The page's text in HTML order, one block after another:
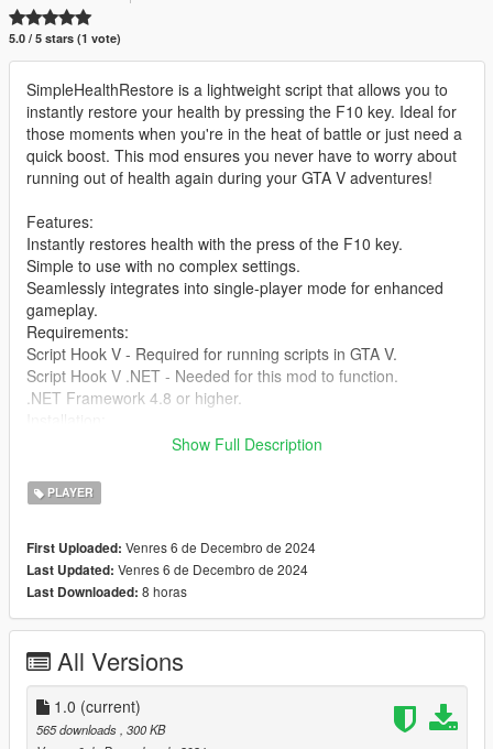
5.0 / 5 stars (1 vote)
SimpleHealthRestore is a lightweight script that allows you to
instantly restore your health by pressing the F10 key. Ideal for
those moments when you're in the heat of battle or just need a
quick boost. This mod ensures you never have to worry about
running out of health again during your GTA V adventures!
Features:
Instantly restores health with the press of the F10 key.
Simple to use with no complex settings.
Seamlessly integrates into single-player mode for enhanced
gameplay.
Requirements:
Script Hook V - Required for running scripts in GTA V.
Script Hook V .NET - Needed for this mod to function.
.NET Framework 4.8 or higher.
Download and install Script Hook V and Script Hook V .NET if
Extract the files from the SimpleHealthRestore mod folder into
your GTA V scripts directory.
instantly.
You're ready to go! Enjoy the enhanced experience.
Credits: Created by [jamalrodney77]
Show Full Description
PLAYER
First Uploaded: Venres 6 de Decembro de 2024
Last Updated: Venres 6 de Decembro de 2024
Last Downloaded: 8 horas
All Versions
1.0 (current)
565 downloads , 300 KB